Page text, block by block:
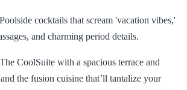
cocktails that scream 'vacation vibes,'
and charming period details.
CoolSuite with a spacious terrace and
the fusion cuisine that’ll tantalize your